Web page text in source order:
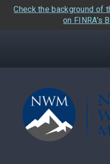
Check the background of
on FINRA's